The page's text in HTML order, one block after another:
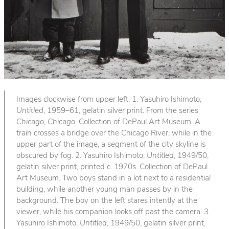
Images clockwise from upper left: 1. Yasuhiro Ishimoto,
Untitled, 1959–61, gelatin silver print. From the series
Chicago, Chicago. Collection of DePaul Art Museum. A
train crosses a bridge over the Chicago River, while in the
upper part of the image, a segment of the city skyline is
obscured by fog. 2. Yasuhiro Ishimoto, Untitled, 1949/50,
gelatin silver print, printed c. 1970s. Collection of DePaul
Art Museum. Two boys stand in a lot next to a residential
building, while another young man passes by in the
background. The boy on the left stares intently at the
viewer, while his companion looks off past the camera. 3.
Yasuhiro Ishimoto, Untitled, 1949/50, gelatin silver print,